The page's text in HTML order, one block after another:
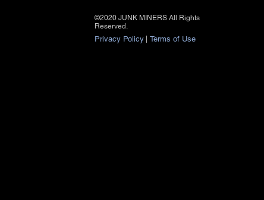
©2020 JUNK MINERS All Rights
Reserved.
Privacy Policy Terms of Use